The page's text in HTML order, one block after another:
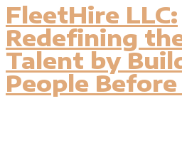
FleetHire LLC:
Redefining
Talent by
People